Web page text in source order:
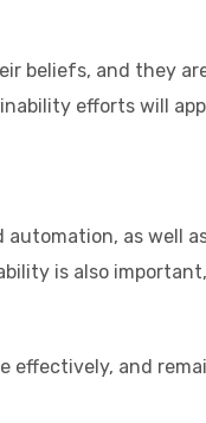
beliefs, and they
efforts will
as well
is also
effectively, and